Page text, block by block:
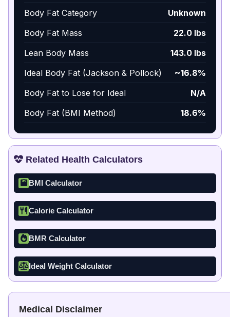
Body Fat Category
Unknown
Body Fat Mass
22.0 lbs
Lean Body Mass
143.0 lbs
Ideal Body Fat (Jackson & Pollock)
~16.8%
Body Fat to Lose for Ideal
N/A
Body Fat (BMI Method)
18.6%
Related Health Calculators
BMI Calculator
Calorie Calculator
BMR Calculator
Ideal Weight Calculator
Medical Disclaimer